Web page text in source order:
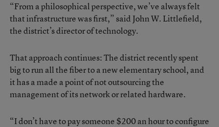
“From a philosophical perspective, we’ve always felt
that infrastructure was first,” said John W. Littlefield,
the district’s director of technology.
That approach continues: The district recently spent
big to run all the fiber to a new elementary school, and
it has a made a point of not outsourcing the
management of its network or related hardware.
“I don’t have to pay someone $200 an hour to configure